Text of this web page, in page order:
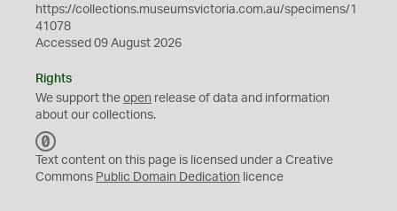
https://collections.museumsvictoria.com.au/specimens/1
41078
Accessed 09 August 2026
Rights
We support the open release of data and information
about our collections.
C
0
Text content on this page is licensed under a Creative
Commons Public Domain Dedication licence